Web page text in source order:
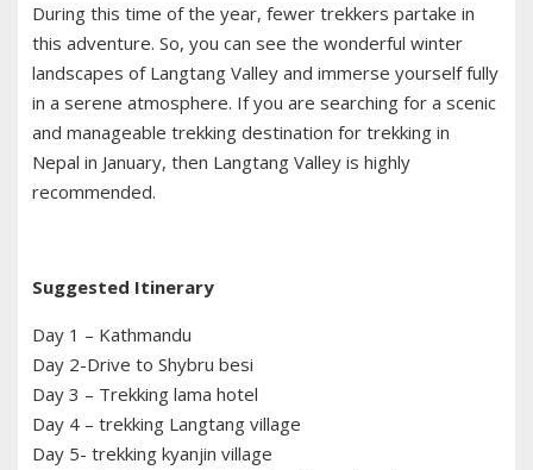
During this time of the year, fewer trekkers partake in
this adventure. So, you can see the wonderful winter
landscapes of Langtang Valley and immerse yourself fully
in a serene atmosphere. If you are searching for a scenic
and manageable trekking destination for trekking in
Nepal in January, then Langtang Valley is highly
recommended.
Suggested Itinerary
Day 1 – Kathmandu
Day 2-Drive to Shybru besi
Day 3 – Trekking lama hotel
Day 4 – trekking Langtang village
Day 5- trekking kyanjin village